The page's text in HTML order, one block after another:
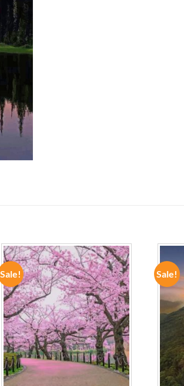
Sale!
ADD TO
WISHLIST
Sale!